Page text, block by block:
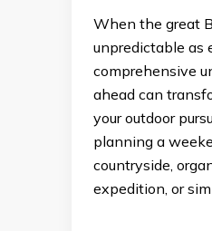
When the great
unpredictable as
comprehensive
ahead can
your outdoor
planning a
countryside,
expedition, or